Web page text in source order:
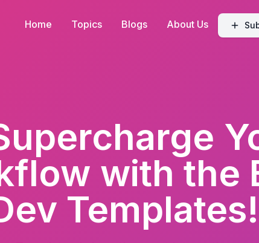
Home Topics Blogs About Us
with the
Templates!